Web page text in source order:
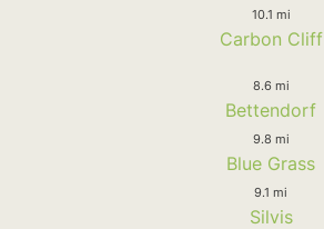
10.1 mi
Carbon Cliff
8.6 mi
Bettendorf
9.8 mi
Blue Grass
9.1 mi
Silvis